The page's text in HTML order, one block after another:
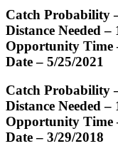
Catch Probability
Distance Needed –
Opportunity Time
Date– 5/25/2021
Catch Probability
Distance Needed–
Opportunity Time
Date– 3/29/2018